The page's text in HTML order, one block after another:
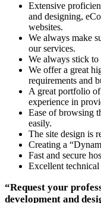
Extensive
and designing,
websites.
We always make
our services.
We always stick
We offer a great
requirements and
A great portfolio
experience in
Ease of browsing
easily.
The site design is
Creating a
Fast and secure
Excellent technical
“Request your
development and